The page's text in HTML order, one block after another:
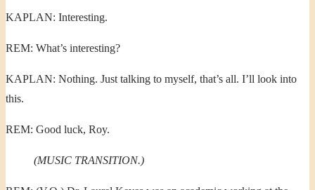
KAPLAN: Interesting.
REM: What’s interesting?
KAPLAN: Nothing. Just talking to myself, that’s all. I’ll look into
this.
REM: Good luck, Roy.
(MUSIC TRANSITION.)